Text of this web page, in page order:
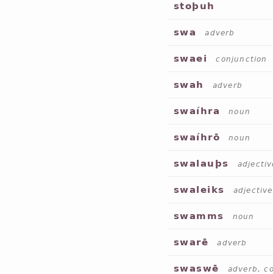
stoþuh
swa adverb
swaei conjunction
swah adverb
swaíhra noun
swaíhrō noun
swalauþs
swaleiks adjective
swamms noun
swarē adverb
swaswē adverb,